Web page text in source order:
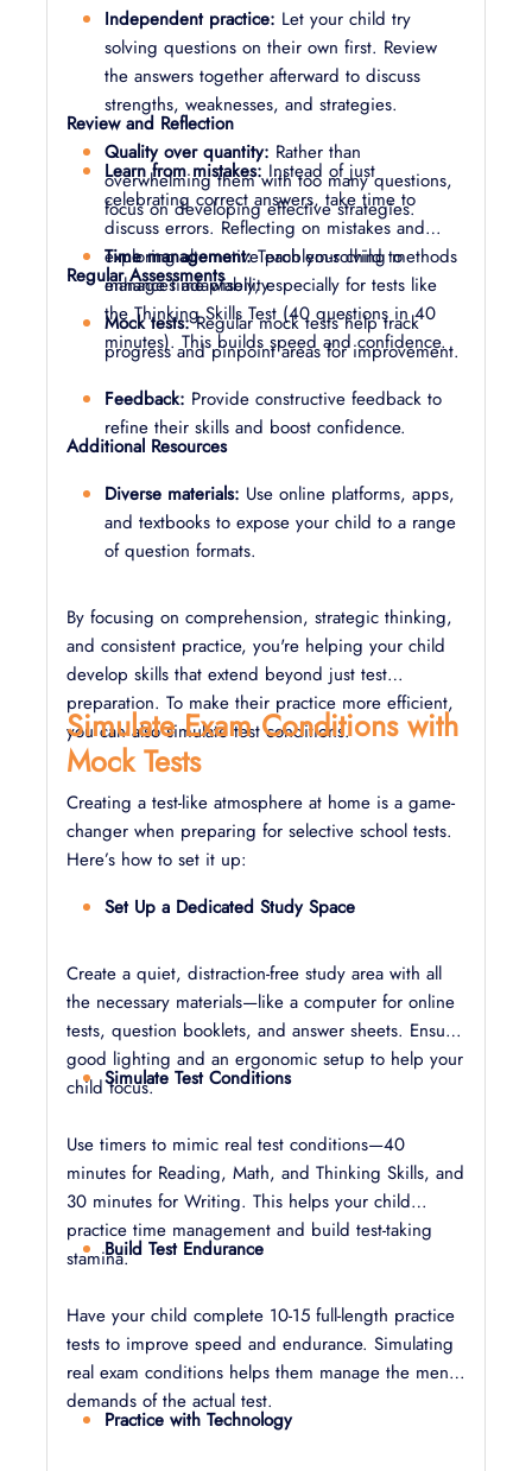
Independent practice: Let your child try
solving questions on their own first. Review
the answers together afterward to discuss
strengths, weaknesses, and strategies.
Quality over quantity: Rather than
overwhelming them with too many questions,
focus on developing effective strategies.
Time management:Teach your child to
manage time wisely, especially for tests like
the Thinking Skills Test (40 questions in 40
minutes). This builds speed and confidence.
Review and Reflection
Learn from mistakes: Instead of just
celebrating correct answers, take time to
discuss errors. Reflecting on mistakes and
exploring alternative problem-solving methods
enhances adaptability.
Regular Assessments
Mock tests:Regular mock tests help track
progress and pinpoint areas for improvement.
Feedback: Provide constructive feedback to
refine their skills and boost confidence.
Additional Resources
Diverse materials: Use online platforms, apps,
and textbooks to expose your child to a range
of question formats.
By focusing on comprehension, strategic thinking,
and consistent practice, you're helping your child
develop skills that extend beyond just test
preparation. To make their practice more efficient,
you can also simulate test conditions.
Simulate Exam Conditions with
Mock Tests
Creating a test-like atmosphere at home is a game-
changer when preparing for selective school tests.
Here’s how to set it up:
Set Up a Dedicated Study Space
Create a quiet, distraction-free study area with all
the necessary materials—like a computer for online
tests, question booklets, and answer sheets. Ensure
good lighting and an ergonomic setup to help your
child focus.
Simulate Test Conditions
Use timers to mimic real test conditions—40
minutes for Reading, Math, and Thinking Skills, and
30 minutes for Writing. This helps your child
practice time management and build test-taking
stamina.Build Test Endurance
Have your child complete 10-15 full-length practice
tests to improve speed and endurance. Simulating
real exam conditions helps them manage the mental
demands of the actual test.
Practice with Technology